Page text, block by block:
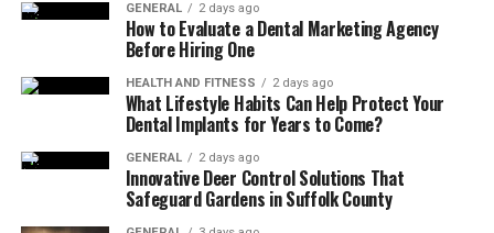
Decision-Making
Bylaws and operating agreements aren’t just legal
technicalities—they directly influence everyday business
life and major strategic moves. Clear governance
documents minimize friction and indecision by
clarifying who has the authority to sign contracts,
approve expenditures, or hire employees, and exactly
GENERAL 2 days ago
How to Evaluate a Dental Marketing Agency
Before Hiring One
HEALTH AND FITNESS 2 days ago
What Lifestyle Habits Can Help Protect Your
Dental Implants for Years to Come?
GENERAL 2 days ago
Innovative Deer Control Solutions That
Safeguard Gardens in Suffolk County